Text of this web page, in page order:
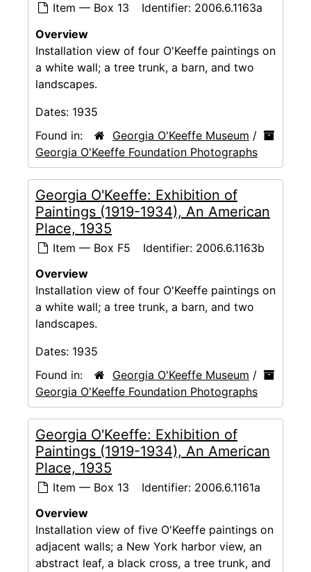
Item — Box 13 Identifier: 2006.6.1163a
Overview
Installation view of four O'Keeffe paintings on
a white wall; a tree trunk, a barn, and two
landscapes.
Dates: 1935
Found in:
Georgia O'Keeffe Museum /
Georgia O'Keeffe Foundation Photographs
Georgia O'Keeffe: Exhibition of
Paintings (1919-1934), An American
Place, 1935
Item — Box F5 Identifier: 2006.6.1163b
Overview
Installation view of four O'Keeffe paintings on
a white wall; a tree trunk, a barn, and two
landscapes.
Dates: 1935
Found in:
Georgia O'Keeffe Museum /
Georgia O'Keeffe Foundation Photographs
Georgia O'Keeffe: Exhibition of
Paintings (1919-1934), An American
Place, 1935
Item — Box 13 Identifier: 2006.6.1161a
Overview
Installation view of five O'Keeffe paintings on
adjacent walls; a New York harbor view, an
abstract leaf, a black cross, a tree trunk, and